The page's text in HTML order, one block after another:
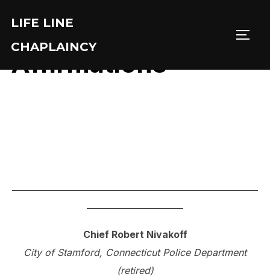
content
LIFE LINE
CHAPLAINCY
Affirmations
Chief Robert Nivakoff
City of Stamford, Connecticut Police Department
(retired)